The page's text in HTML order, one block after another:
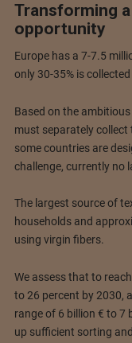
Transforming
opportunity
Europe has a 7-7.5
only 30-35% is
Based on the
must separately collect
some countries are
challenge, currently no
The largest source of
households and
using virgin fibers.
We assess that to
to 26 percent by 2030,
range of 6 billion € to 7
up sufficient sorting